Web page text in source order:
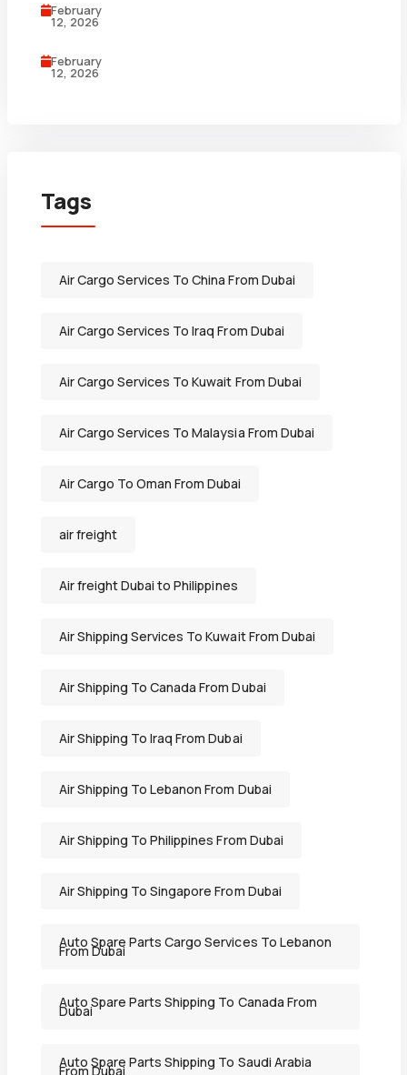
February
12, 2026
February
12, 2026
Tags
Air Cargo Services To China From Dubai
Air Cargo Services To Iraq From Dubai
Air Cargo Services To Kuwait From Dubai
Air Cargo Services To Malaysia From Dubai
Air Cargo To Oman From Dubai
air freight
Air freight Dubai to Philippines
Air Shipping Services To Kuwait From Dubai
Air Shipping To Canada From Dubai
Air Shipping To Iraq From Dubai
Air Shipping To Lebanon From Dubai
Air Shipping To Philippines From Dubai
Air Shipping To Singapore From Dubai
Auto Spare Parts Cargo Services To Lebanon
From Dubai
Auto Spare Parts Shipping To Canada From
Dubai
Auto Spare Parts Shipping To Saudi Arabia
From Dubai